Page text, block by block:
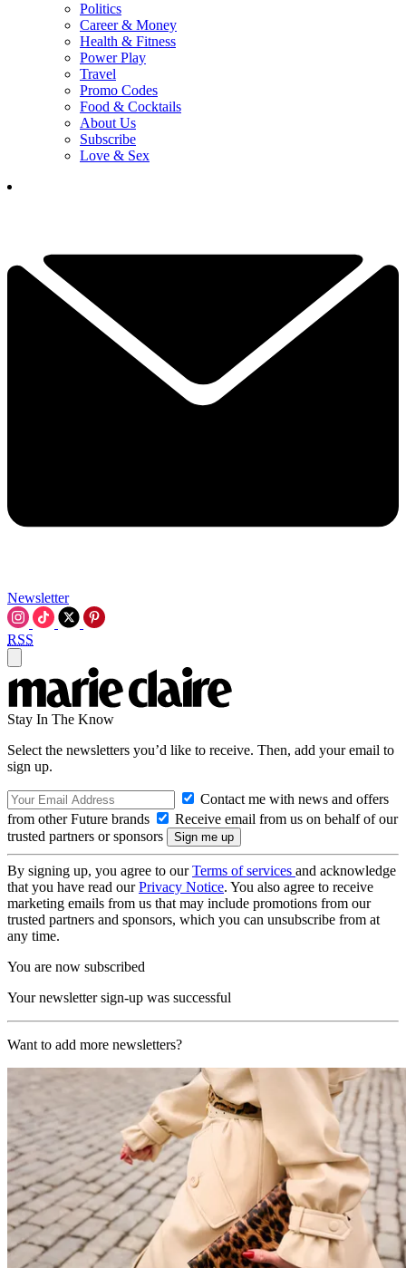
Politics
Career & Money
Health & Fitness
Power Play
Travel
Promo Codes
Food & Cocktails
About Us
Subscribe
Love & Sex
Newsletter
RSS
Stay In The Know
Select the newsletters you’d like to receive. Then, add your email to
sign up.
Contact me with news and offers
from other Future brands
Receive email from us on behalf of our
trusted partners or sponsors
By signing up, you agree to ourTerms of services and acknowledge
that you have read ourPrivacy Notice. You also agree to receive
marketing emails from us that may include promotions from our
trusted partners and sponsors, which you can unsubscribe from at
any time.
You are now subscribed
Your newsletter sign-up was successful
Want to add more newsletters?